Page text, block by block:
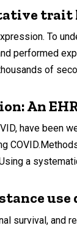
trait
To
performed
of
An
have
a
survival,